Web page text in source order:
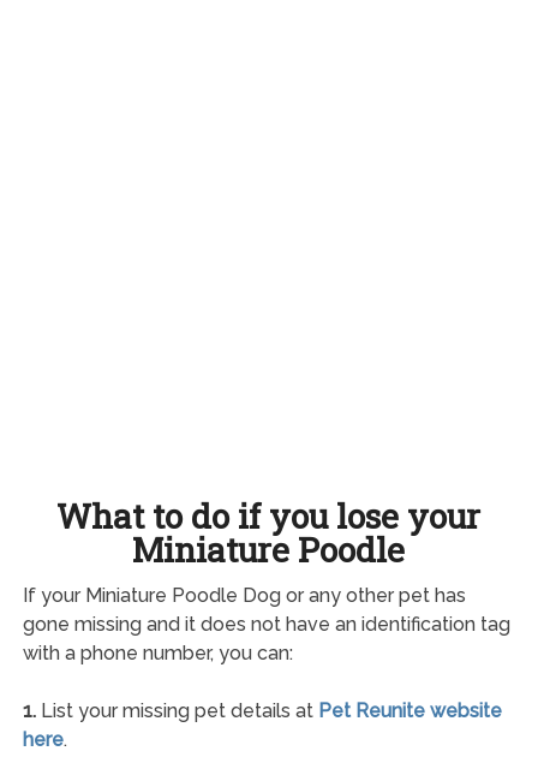
What to do if you lose your
Miniature Poodle
If your Miniature Poodle Dog or any other pet has
gone missing and it does not have an identification tag
with a phone number, you can:
1.List your missing pet details at Pet Reunite website
here.